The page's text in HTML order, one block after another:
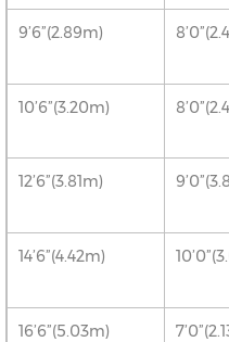
9’6”(2.89m)
10’6”(3.20m)
12’6”(3.81m)
14’6”(4.42m)
16’6”(5.03m)